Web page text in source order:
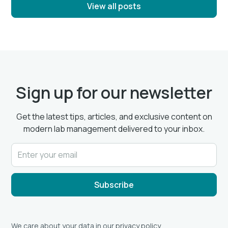
View all posts
Sign up for our newsletter
Get the latest tips, articles, and exclusive content on
modern lab management delivered to your inbox.
We care about your data in ourprivacy policy.